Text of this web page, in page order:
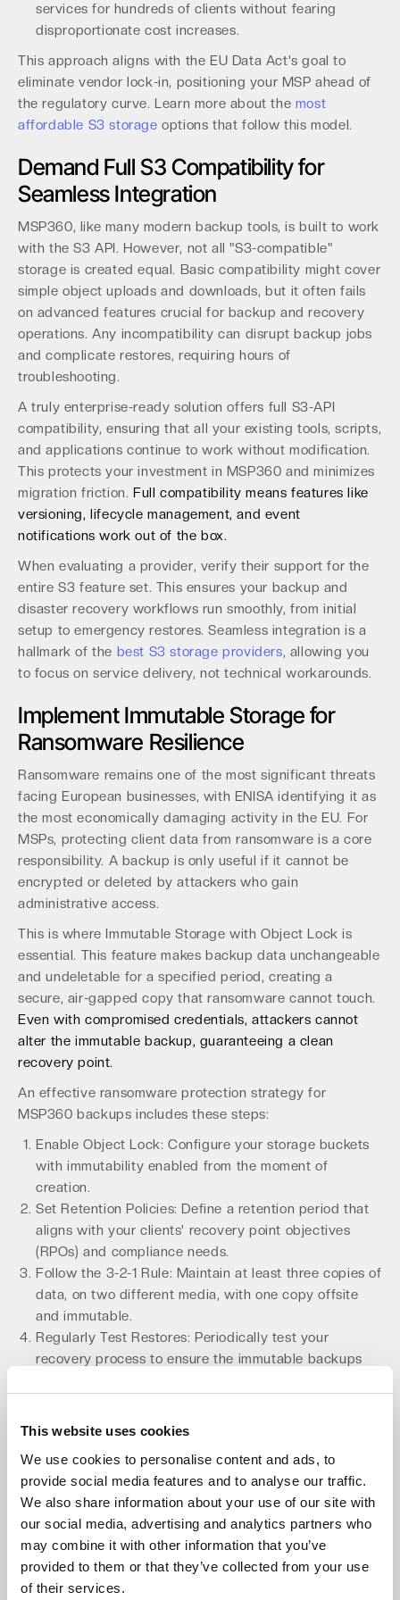
This website uses cookies
We use cookies to personalise content and ads, to
provide social media features and to analyse our traffic.
We also share information about your use of our site with
our social media, advertising and analytics partners who
may combine it with other information that you’ve
provided to them or that they’ve collected from your use
of their services.
services for hundreds of clients without fearing
disproportionate cost increases.
This approach aligns with the EU Data Act's goal to
eliminate vendor lock-in, positioning your MSP ahead of
the regulatory curve. Learn more about the most
affordable S3 storage options that follow this model.
Demand Full S3 Compatibility for
Seamless Integration
MSP360, like many modern backup tools, is built to work
with the S3 API. However, not all "S3-compatible"
storage is created equal. Basic compatibility might cover
simple object uploads and downloads, but it often fails
on advanced features crucial for backup and recovery
operations. Any incompatibility can disrupt backup jobs
and complicate restores, requiring hours of
troubleshooting.
A truly enterprise-ready solution offers full S3-API
compatibility, ensuring that all your existing tools, scripts,
and applications continue to work without modification.
This protects your investment in MSP360 and minimizes
migration friction. Full compatibility means features like
versioning, lifecycle management, and event
notifications work out of the box.
When evaluating a provider, verify their support for the
entire S3 feature set. This ensures your backup and
disaster recovery workflows run smoothly, from initial
setup to emergency restores. Seamless integration is a
hallmark of the best S3 storage providers, allowing you
to focus on service delivery, not technical workarounds.
Implement Immutable Storage for
Ransomware Resilience
Ransomware remains one of the most significant threats
facing European businesses, with ENISA identifying it as
the most economically damaging activity in the EU. For
MSPs, protecting client data from ransomware is a core
responsibility. A backup is only useful if it cannot be
encrypted or deleted by attackers who gain
administrative access.
This is where Immutable Storage with Object Lock is
essential. This feature makes backup data unchangeable
and undeletable for a specified period, creating a
secure, air-gapped copy that ransomware cannot touch.
Even with compromised credentials, attackers cannot
alter the immutable backup, guaranteeing a clean
recovery point.
An effective ransomware protection strategy for
MSP360 backups includes these steps:
Enable Object Lock: Configure your storage buckets
with immutability enabled from the moment of
creation.
Set Retention Policies: Define a retention period that
aligns with your clients' recovery point objectives
(RPOs) and compliance needs.
Follow the 3-2-1 Rule: Maintain at least three copies of
data, on two different media, with one copy offsite
and immutable.
Regularly Test Restores: Periodically test your
recovery process to ensure the immutable backups
By integrating immutable backups, you transform your
BaaS offering into a powerful defense against cyber
extortion, a key differentiator in the crowded MSP
market. This is a critical component of anysecure MSP
backup solution.
Choose an 'Always-Hot' Architecture
for Faster Recovery